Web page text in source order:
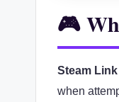
🎮
Steam
when